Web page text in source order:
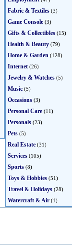
Fabric & Textiles (3)
Game Console (3)
Gifts & Collectibles (15)
Health & Beauty (79)
Home & Garden (128)
Internet (26)
Jewelry & Watches (5)
Music (5)
Occasions (3)
Personal Care (11)
Personals (23)
Pets (5)
Real Estate (31)
Services (105)
Sports (8)
Toys & Hobbies (51)
Travel & Holidays (28)
Watercraft & Air (1)